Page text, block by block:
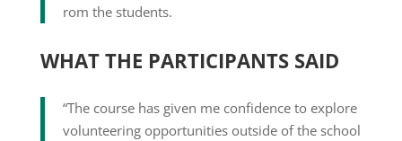
rom the students.
WHAT THE PARTICIPANTS SAID
“The course has given me confidence to explore
volunteering opportunities outside of the school